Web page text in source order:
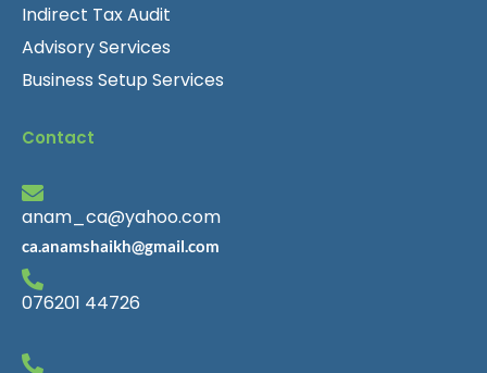
Indirect Tax Audit
Advisory Services
Business Setup Services
Contact
anam_ca@yahoo.com
ca.anamshaikh@gmail.com
076201 44726